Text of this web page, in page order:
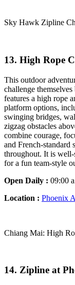
Sky Hawk Zipline
13. High Rope
This outdoor
challenge
features a high rope
platform options,
swinging bridges,
zigzag obstacles
combine courage,
and French-standard
throughout. It is
for a fun team-style
Open Daily : 09:00
Location : Phoenix
Chiang Mai: High
14. Zipline at